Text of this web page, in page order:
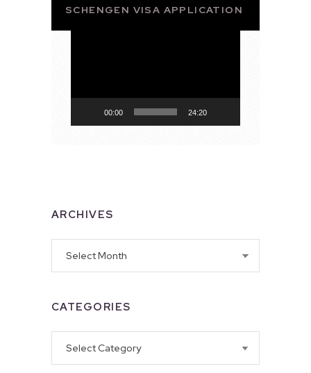
SCHENGEN VISA APPLICATION
00:00 24:20
ARCHIVES
CATEGORIES